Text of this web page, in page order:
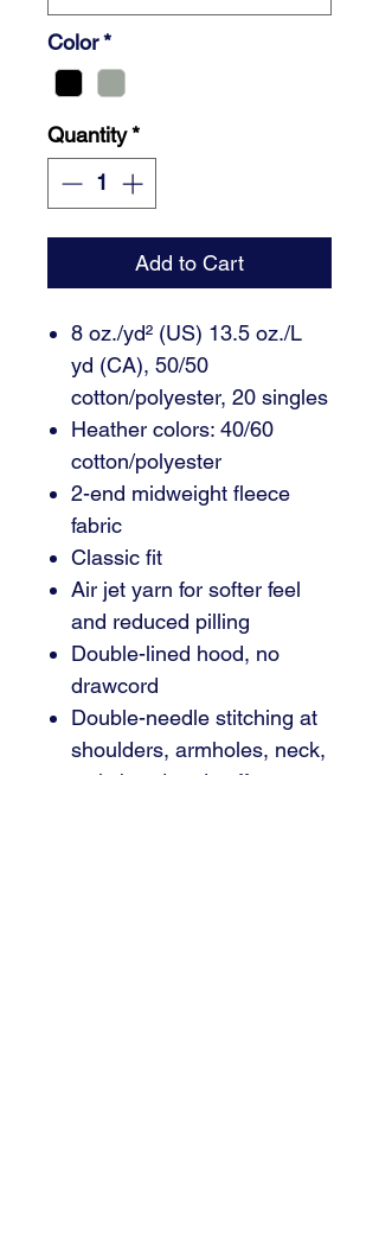
Color*
Quantity*
Add to Cart
8 oz./yd² (US) 13.5 oz./L
yd (CA), 50/50
cotton/polyester, 20 singles
Heather colors: 40/60
cotton/polyester
2-end midweight fleece
fabric
Classic fit
Air jet yarn for softer feel
and reduced pilling
Double-lined hood, no
drawcord
Double-needle stitching at
shoulders, armholes, neck,
waistband and cuffs